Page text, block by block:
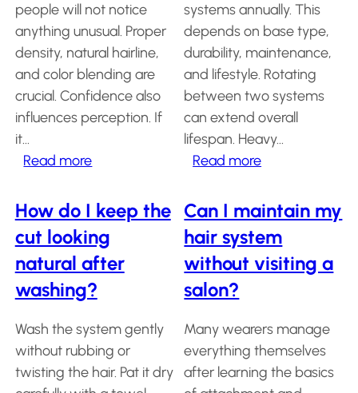
people will not notice
anything unusual. Proper
density, natural hairline,
and color blending are
crucial. Confidence also
influences perception. If
it…
Read more:
people
notice
that
I’m
wearing
hair
system?
systems annually. This
depends on base type,
durability, maintenance,
and lifestyle. Rotating
between two systems
can extend overall
lifespan. Heavy…
Read more:
many
hair
systems
do
per
year?
How do I keep the
cut looking
natural after
washing?
Wash the system gently
without rubbing or
twisting the hair. Pat it dry
Can I maintain my
hair system
without visiting a
salon?
Many wearers manage
everything themselves
after learning the basics
Salon
Products
Hair
Systems
Custom
Hair
systems
Hair
Systems
Hair
System
Repair
Services
Costs
of
Wearing
a
Hair